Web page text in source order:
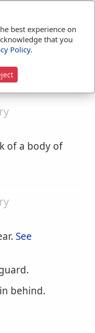
winged
of a body of
See
behind.
best experience on
that you
Policy.